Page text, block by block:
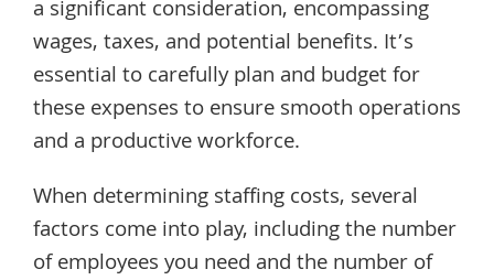
a significant consideration, encompassing
wages, taxes, and potential benefits. It’s
essential to carefully plan and budget for
these expenses to ensure smooth operations
and a productive workforce.
When determining staffing costs, several
factors come into play, including the number
of employees you need and the number of